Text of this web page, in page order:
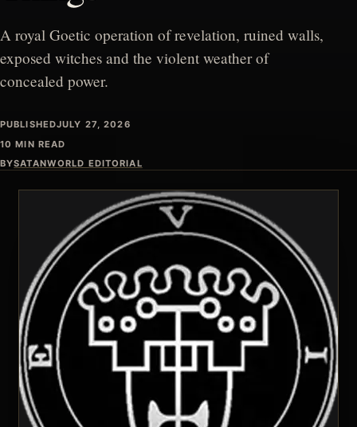
A royal Goetic operation of revelation, ruined walls,
exposed witches and the violent weather of
concealed power.
PUBLISHEDJULY 27, 2026
10 MIN READ
BYSATANWORLD EDITORIAL